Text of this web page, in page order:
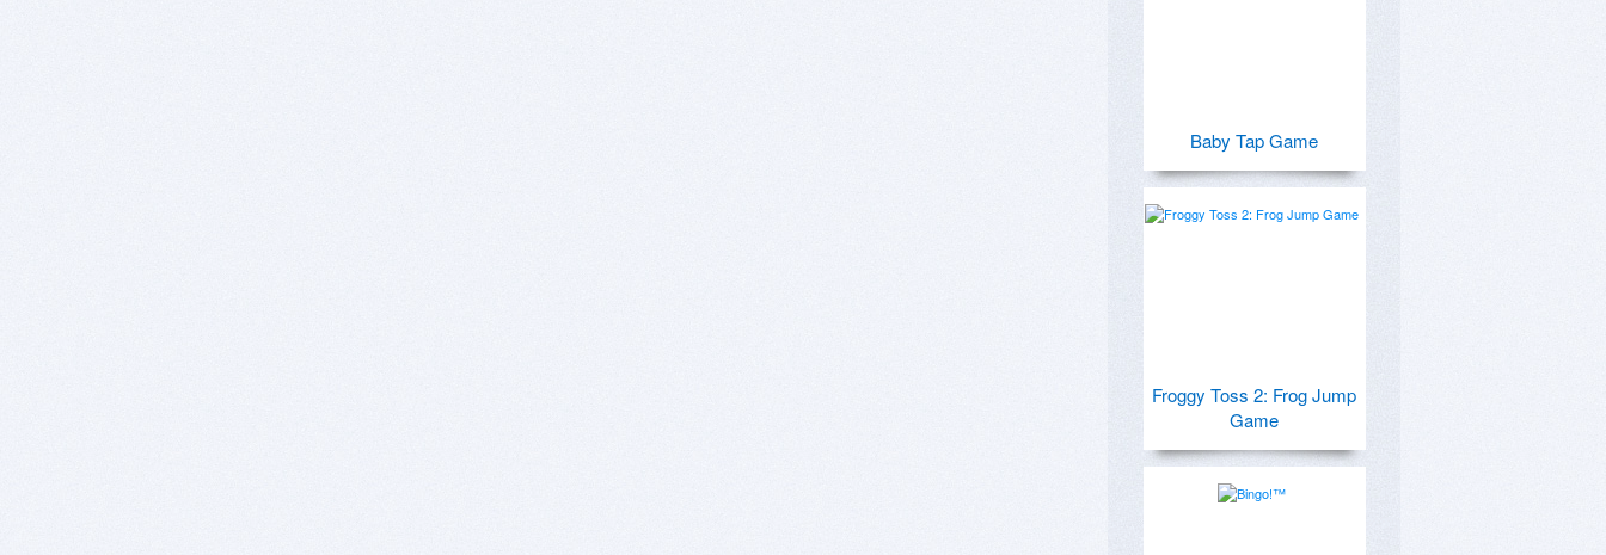
Baby Tap Game
Froggy Toss 2: Frog Jump
Game